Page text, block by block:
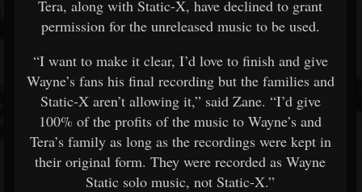
Tera, along with Static-X, have declined to grant
permission for the unreleased music to be used.
“I want to make it clear, I’d love to finish and give
Wayne’s fans his final recording but the families and
Static-X aren’t allowing it,” said Zane. “I’d give
100% of the profits of the music to Wayne’s and
Tera’s family as long as the recordings were kept in
their original form. They were recorded as Wayne
Static solo music, not Static-X.”